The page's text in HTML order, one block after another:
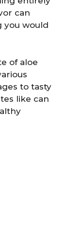
can
you would
of aloe
to tasty
like can